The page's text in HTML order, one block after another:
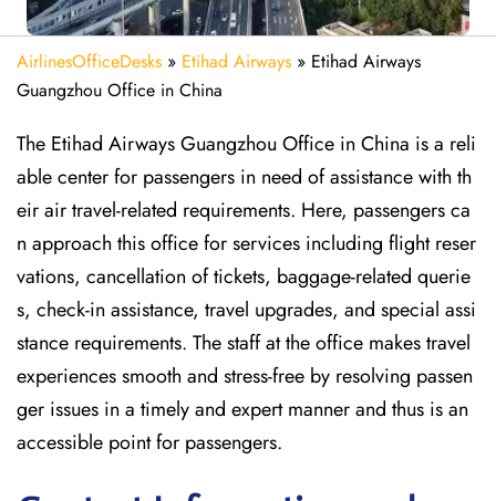
AirlinesOfficeDesks » Etihad Airways » Etihad Airways
Guangzhou Office in China
The Etihad Airways Guangzhou Office in China is a reli
able center for passengers in need of assistance with th
eir air travel-related requirements. Here, passengers ca
n approach this office for services including flight reser
vations, cancellation of tickets, baggage-related querie
s, check-in assistance, travel upgrades, and special assi
stance requirements. The staff at the office makes travel
experiences smooth and stress-free by resolving passen
ger issues in a timely and expert manner and thus is an
accessible point for passengers.